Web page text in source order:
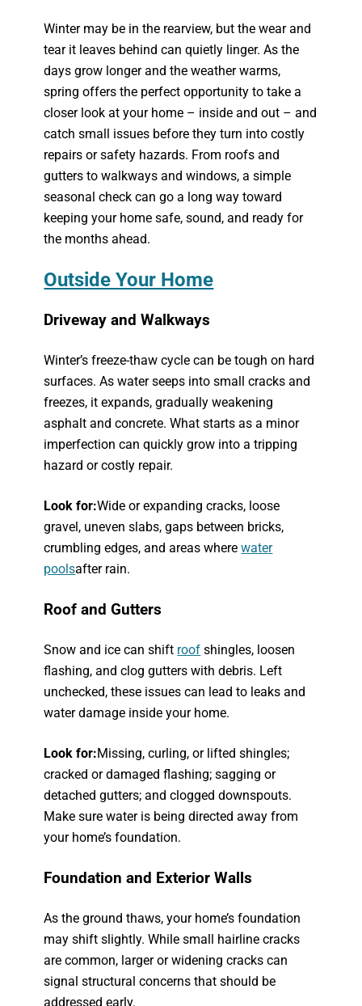
Winter may be in the rearview, but the wear and
tear it leaves behind can quietly linger. As the
days grow longer and the weather warms,
spring offers the perfect opportunity to take a
closer look at your home – inside and out – and
catch small issues before they turn into costly
repairs or safety hazards. From roofs and
gutters to walkways and windows, a simple
seasonal check can go a long way toward
keeping your home safe, sound, and ready for
the months ahead.
Outside Your Home
Driveway and Walkways
Winter’s freeze-thaw cycle can be tough on hard
surfaces. As water seeps into small cracks and
freezes, it expands, gradually weakening
asphalt and concrete. What starts as a minor
imperfection can quickly grow into a tripping
hazard or costly repair.
Look for:Wide or expanding cracks, loose
gravel, uneven slabs, gaps between bricks,
crumbling edges, and areas wherewater
poolsafter rain.
Roof and Gutters
Snow and ice can shift roof shingles, loosen
flashing, and clog gutters with debris. Left
unchecked, these issues can lead to leaks and
water damage inside your home.
Look for:Missing, curling, or lifted shingles;
cracked or damaged flashing; sagging or
detached gutters; and clogged downspouts.
Make sure water is being directed away from
your home’s foundation.
Foundation and Exterior Walls
As the ground thaws, your home’s foundation
may shift slightly. While small hairline cracks
are common, larger or widening cracks can
signal structural concerns that should be
addressed early.